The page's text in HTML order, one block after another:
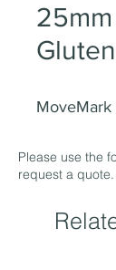
MoveMark
Please use the
request a quote.